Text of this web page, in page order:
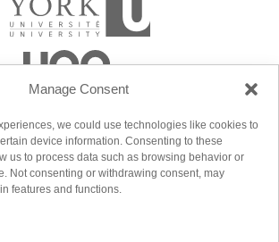
Manage Consent
we could use technologies like cookies to
device information. Consenting to these
us to process data such as browsing behavior or
Not consenting or withdrawing consent, may
features and functions.